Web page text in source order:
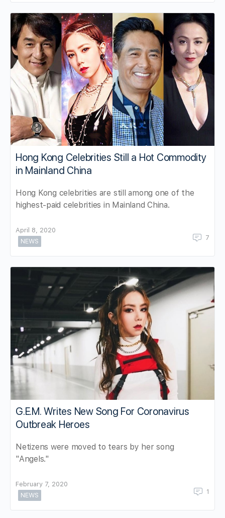
Hong Kong Celebrities Still a Hot Commodity
in Mainland China
Hong Kong celebrities are still among one of the
highest-paid celebrities in Mainland China.
April 8, 2020
NEWS
7
G.E.M. Writes New Song For Coronavirus
Outbreak Heroes
Netizens were moved to tears by her song
"Angels."
February 7, 2020
NEWS
1